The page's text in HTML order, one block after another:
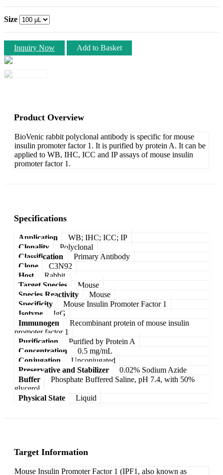
Size
Inquiry Now Add to Basket
Product Overview
BioVenic rabbit polyclonal antibody is specific for mouse
insulin promoter factor 1. It is purified by protein A. It can be
applied to WB, IHC, ICC and IP assays of mouse insulin
promoter factor 1.
Specifications
Application
WB; IHC; ICC; IP
Clonality
Polyclonal
Classification
Primary Antibody
Clone
C3N92
Host
Rabbit
Target Species
Mouse
Species Reactivity
Mouse
Specificity
Mouse Insulin Promoter Factor 1
Isotype
IgG
Immunogen
Recombinant protein of mouse insulin
promoter factor 1
Purification
Purified by Protein A
Concentration
0.5 mg/mL
Conjugation
Unconjugated
Preservative and Stabilizer
0.02% Sodium Azide
Buffer
Phosphate Buffered Saline, pH 7.4, with 50%
glycerol
Physical State
Liquid
Target Information
Mouse Insulin Promoter Factor 1 (IPF1, also known as